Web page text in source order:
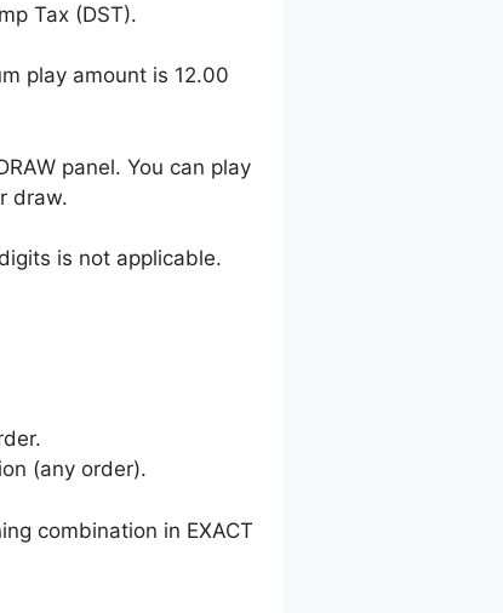
Tax (DST).
play amount is 12.00
panel. You can play
draw.
is not applicable.
(any order).
combination in EXACT